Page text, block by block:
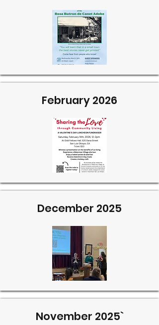
February 2026
December 2025
November 2025`